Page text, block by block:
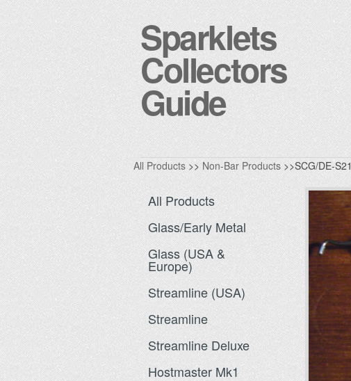
Sparklets
Collectors
Guide
All Products >> Non-Bar Products >>SCG/DE-S21
All Products
Glass/Early Metal
Glass (USA &
Europe)
Streamline (USA)
Streamline
Streamline Deluxe
Hostmaster Mk1